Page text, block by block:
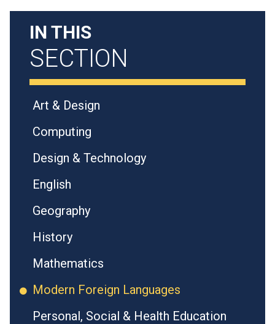
IN THIS
SECTION
Art & Design
Computing
Design & Technology
English
Geography
History
Mathematics
Modern Foreign Languages
Personal, Social & Health Education